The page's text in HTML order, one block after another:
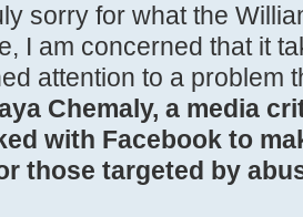
sorry for what the
I am concerned that it
attention to a problem
Chemaly, a media
with Facebook to
those targeted by